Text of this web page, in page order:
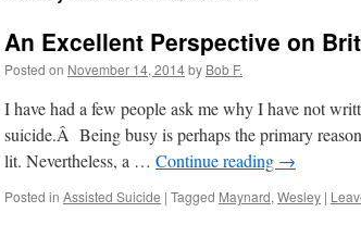
An Excellent Perspective on
Posted on November 14, 2014by Bob F.
I have had a few people ask me why I have not
suicide.Â Being busy is perhaps the primary
lit. Nevertheless, a … Continue reading →
Posted in Assisted Suicide | Tagged Maynard, Wesley |